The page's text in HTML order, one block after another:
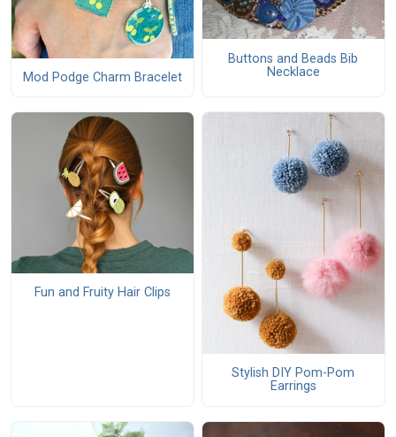
Mod Podge Charm Bracelet
Buttons and Beads Bib
Necklace
Fun and Fruity Hair Clips
Stylish DIY Pom-Pom
Earrings